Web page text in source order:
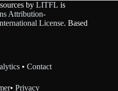
by LITFL is
Attribution-
License. Based
•Contact
•Privacy